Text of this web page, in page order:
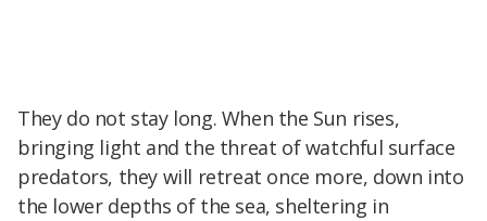
They do not stay long. When the Sun rises,
bringing light and the threat of watchful surface
predators, they will retreat once more, down into
the lower depths of the sea, sheltering in